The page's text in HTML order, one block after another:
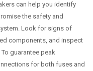
can help you identify
the safety and
Look for signs of
components, and inspect
guarantee peak
for both fuses and